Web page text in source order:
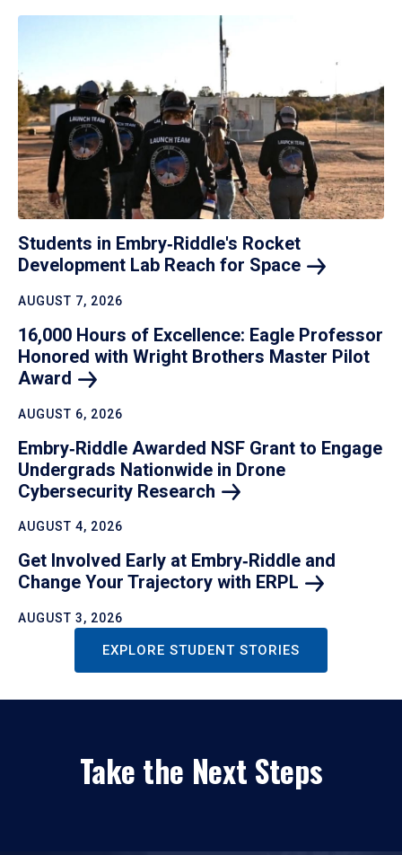
Students in Embry‑Riddle's Rocket
Development Lab Reach for Space
AUGUST 7, 2026
16,000 Hours of Excellence: Eagle Professor
Honored with Wright Brothers Master Pilot
Award
AUGUST 6, 2026
Embry‑Riddle Awarded NSF Grant to Engage
Undergrads Nationwide in Drone
Cybersecurity Research
AUGUST 4, 2026
Get Involved Early at Embry‑Riddle and
Change Your Trajectory with ERPL
AUGUST 3, 2026
EXPLORE STUDENT STORIES
Take the Next Steps